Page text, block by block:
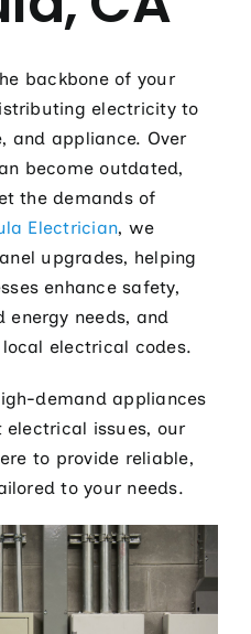
backbone of your
electricity to
and appliance. Over
become outdated,
the demands of
Electrician, we
upgrades, helping
enhance safety,
energy needs, and
electrical codes.
demand appliances
electrical issues, our
to provide reliable,
to your needs.